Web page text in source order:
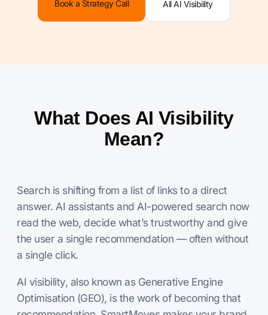
Book a Strategy Call All AI Visibility
What Does AI Visibility
Mean?
Search is shifting from a list of links to a direct
answer. AI assistants and AI-powered search now
read the web, decide what’s trustworthy and give
the user a single recommendation — often without
a single click.
AI visibility, also known as Generative Engine
Optimisation (GEO), is the work of becoming that